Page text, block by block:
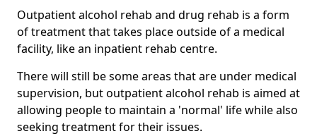
Outpatient alcohol rehab and drug rehab is a form
of treatment that takes place outside of a medical
facility, like an inpatient rehab centre.
There will still be some areas that are under medical
supervision, but outpatient alcohol rehab is aimed at
allowing people to maintain a 'normal' life while also
seeking treatment for their issues.